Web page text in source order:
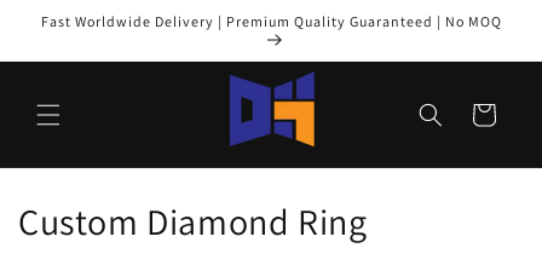
Skip to
Fast Worldwide Delivery | Premium Quality Guaranteed | No MOQ
Cart
C
Custom Diamond Ring